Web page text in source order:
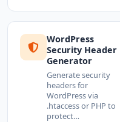
WordPress
Security Header
Generator
Generate security
headers for
WordPress via
.htaccess or PHP to
protect…